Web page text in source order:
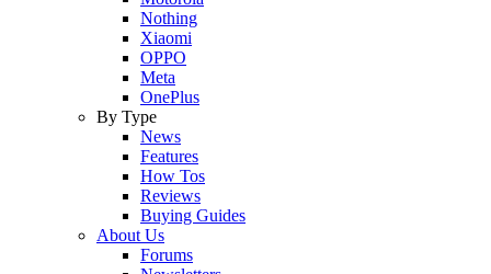
Nothing
Xiaomi
OPPO
Meta
OnePlus
By Type
News
Features
How Tos
Reviews
Buying Guides
About Us
Forums